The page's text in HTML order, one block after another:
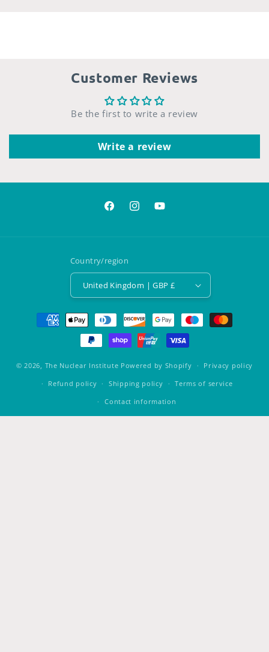
Customer Reviews
Be the first to write a review
Write a review
FacebookInstagramYouTube
Country/region
United Kingdom | GBP £
Payment
methods
© 2026, The Nuclear Institute Powered by Shopify
Privacy policy
Refund policy
Shipping policy
Terms of service
Contact information